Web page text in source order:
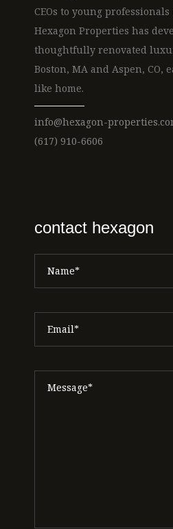
CEOs to young
Hexagon Properties has
thoughtfully renovated
Boston, MA and Aspen, CO,
like home.
info@hexagon-
(617) 910-6606
contact hexagon